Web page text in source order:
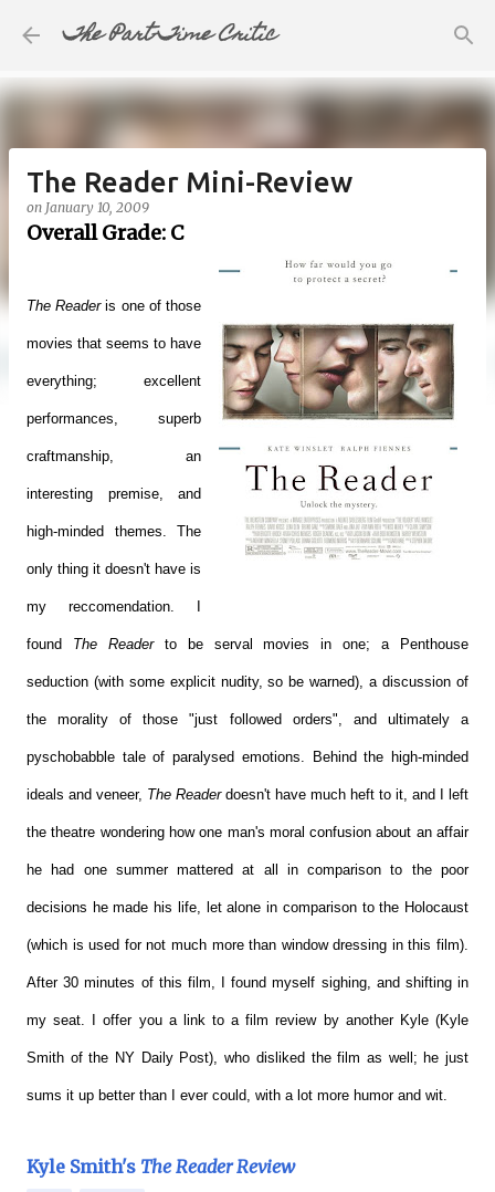
Skip to main content
The Part-Time Critic
The Reader Mini-Review
on January 10, 2009
Overall Grade: C
The Readeris one of those
movies that seems to have
everything; excellent
performances, superb
craftmanship, an
interesting premise, and
high-minded themes. The
only thing it doesn't have is
my reccomendation. I
found The Readerto be serval movies in one; a Penthouse
seduction (with some explicit nudity, so be warned), a discussion of
the morality of those "just followed orders", and ultimately a
pyschobabble tale of paralysed emotions. Behind the high-minded
ideals and veneer, The Readerdoesn't have much heft to it, and I left
the theatre wondering how one man's moral confusion about an affair
he had one summer mattered at all in comparison to the poor
decisions he made his life, let alone in comparison to the Holocaust
(which is used for not much more than window dressing in this film).
After 30 minutes of this film, I found myself sighing, and shifting in
my seat. I offer you a link to a film review by another Kyle (Kyle
Smith of the NY Daily Post), who disliked the film as well; he just
sums it up better than I ever could, with a lot more humor and wit.
Kyle Smith's The Reader Review